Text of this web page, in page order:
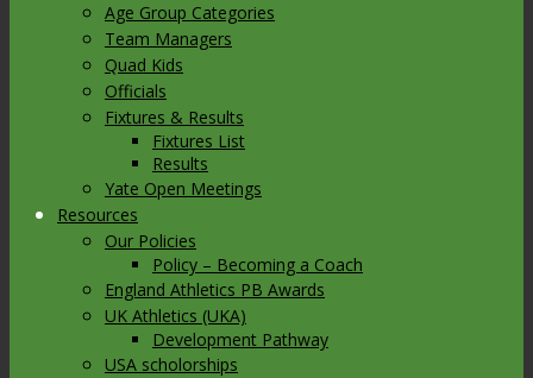
Age Group Categories
Team Managers
Quad Kids
Officials
Fixtures & Results
Fixtures List
Results
Yate Open Meetings
Resources
Our Policies
Policy – Becoming a Coach
England Athletics PB Awards
UK Athletics (UKA)
Development Pathway
USA scholorships